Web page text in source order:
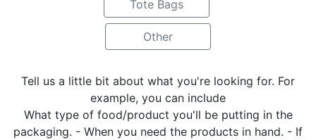
Tote Bags
Other
Tell us a little bit about what you're looking for. For
example, you can include
What type of food/product you'll be putting in the
packaging. - When you need the products in hand. - If